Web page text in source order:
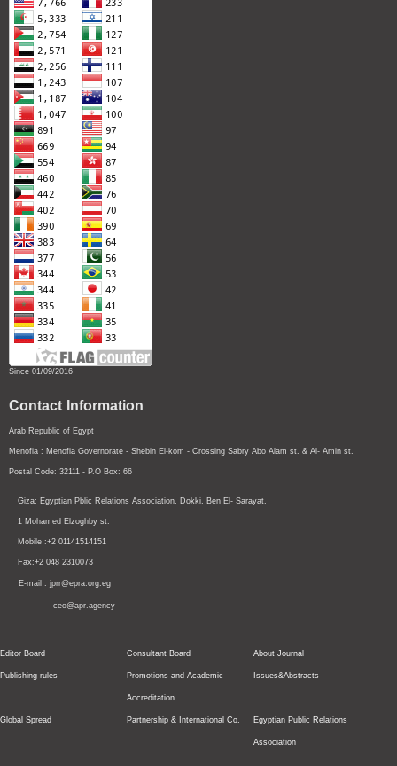
Since 01/09/2016
Contact Information
Arab Republic of Egypt
Menofia : Menofia Governorate - Shebin El-kom - CrossingSabry Abo Alam st. & Al- Amin st.
Postal Code: 32111 - P.O Box: 66
Giza: Egyptian Pblic Relations Association, Dokki, Ben El- Sarayat,
1 Mohamed Elzoghby st.
Mobile :+2 01141514151
Fax:+2 048 2310073
E-mail : jprr@epra.org.eg
ceo@apr.agency
Editor Board Consultant Board
About Journal
Publishing rules
Promotions and Academic
Accreditation
Issues&Abstracts
Global Spread Partnership & International Co.
Egyptian Public Relations
Association